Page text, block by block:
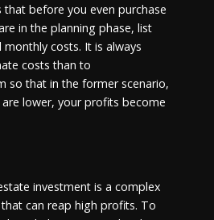
before you even purchase
in the planning phase, list
costs. It is always
costs than to
so that in the former scenario,
lower, your profits become
investment is a complex
can reap high profits. To